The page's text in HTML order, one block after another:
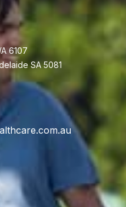
6107
SA 5081